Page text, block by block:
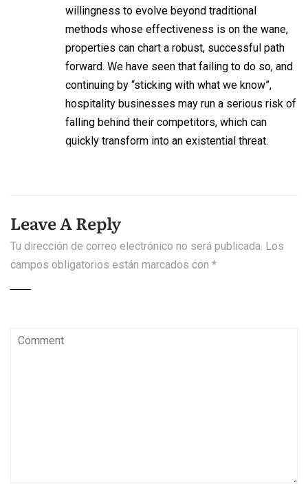
willingness to evolve beyond traditional
methods whose effectiveness is on the wane,
properties can chart a robust, successful path
forward. We have seen that failing to do so, and
continuing by “sticking with what we know”,
hospitality businesses may run a serious risk of
falling behind their competitors, which can
quickly transform into an existential threat.
Leave A Reply
Tu dirección de correo electrónico no será publicada. Los
campos obligatorios están marcados con *